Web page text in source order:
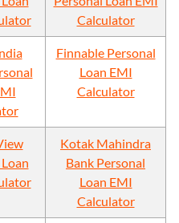
Calculator
Finnable Personal
Loan EMI
Calculator
Kotak Mahindra
Bank Personal
Loan EMI
Calculator